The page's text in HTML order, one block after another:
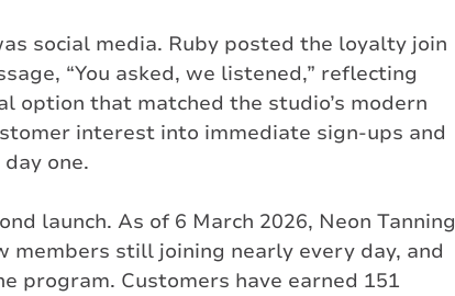
social media. Ruby posted the loyalty join
“You asked, we listened,” reflecting
option that matched the studio’s modern
interest into immediate sign-ups and
one.
launch. As of 6 March 2026, Neon Tanning
members still joining nearly every day, and
program. Customers have earned 151